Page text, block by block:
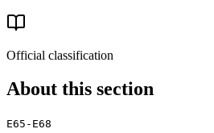
Official classification
About this section
E65-E68